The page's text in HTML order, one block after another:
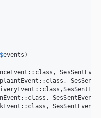
$events )